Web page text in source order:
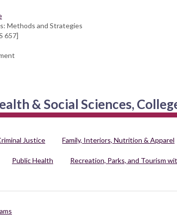
Methods and Strategies
657]
& Social Sciences,
Justice Family, Interiors, Nutrition & Apparel
Public Health Recreation, Parks, and Tourism